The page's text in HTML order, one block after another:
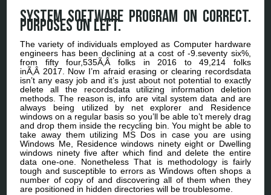
System software program on correct.
Purposes on left.
The variety of individuals employed as Computer hardware
engineers has been declining at a cost of -9.seventy six%,
from fifty four,535Ã‚Â folks in 2016 to 49,214 folks
inÃ‚Â 2017. Now I’m afraid erasing or clearing recordsdata
isn’t any easy job and it’s just about not potential to exactly
delete all the recordsdata utilizing information deletion
methods. The reason is, info are vital system data and are
always being utilized by net explorer and Residence
windows on a regular basis so you’ll be able to’t merely drag
and drop them inside the recycling bin. You might be able to
take away them utilizing MS Dos in case you are using
Windows Me, Residence windows ninety eight or Dwelling
windows ninety five after which find and delete the entire
data one-one. Nonetheless That is methodology is fairly
tough and susceptible to errors as Windows often shops a
number of copy of and discovering all of them when they
are positioned in hidden directories will be troublesome.